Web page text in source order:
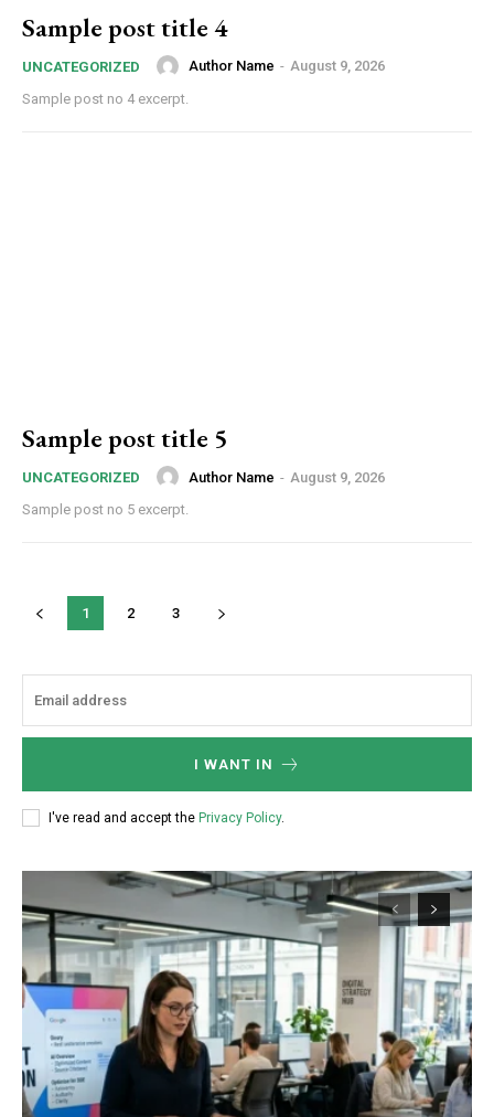
Sample post title 4
UNCATEGORIZED Author Name - August 9, 2026
Sample post no 4 excerpt.
Sample post title 5
UNCATEGORIZED Author Name - August 9, 2026
Sample post no 5 excerpt.
1 2 3
I WANT IN
I've read and accept the Privacy Policy.